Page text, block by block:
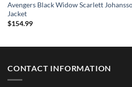
Avengers Black Widow Scarlett
Jacket
$154.99
CONTACT INFORMATION